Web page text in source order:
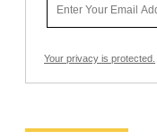
Your privacy is protected.